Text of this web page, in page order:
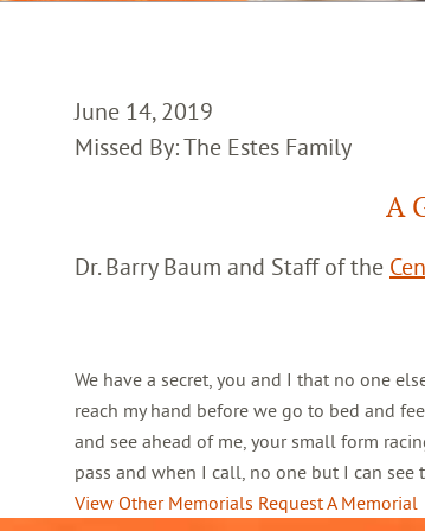
June 14, 2019
Missed By: The Estes Family
A
Dr. Barry Baum and Staff of the
We have a secret, you and I that no one
reach my hand before we go to bed and
and see ahead of me, your small form
pass and when I call, no one but I can
View Other Memorials Request A Memorial